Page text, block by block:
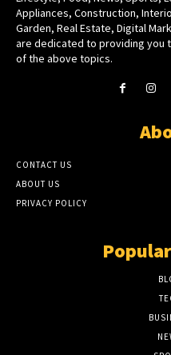
Appliances, Construction,
Garden, Real Estate, Digital
are dedicated to providing you
of the above topics.
CONTACT US
ABOUT US
PRIVACY POLICY